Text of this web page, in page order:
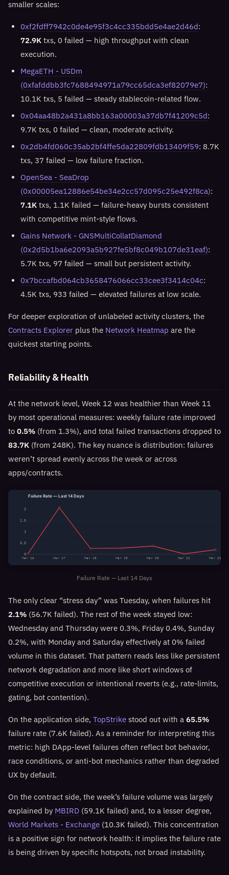
smaller scales:
0xf2fdff7942c0de4e95f3c4cc335bdd5e4ae2d46d:
72.9K txs, 0 failed — high throughput with clean
execution.
MegaETH - USDm
(0xfafddbb3fc7688494971a79cc65dca3ef82079e7):
10.1K txs, 5 failed — steady stablecoin-related flow.
0x04aa48b2a431a8bb163a00003a37db7f41209c5d:
9.7K txs, 0 failed — clean, moderate activity.
0x2db4fd060c35ab2bf4ffe5da22809fdb13409f59: 8.7K
txs, 37 failed — low failure fraction.
OpenSea - SeaDrop
(0x00005ea12886e54be34e2cc57d095c25e492f8ca):
7.1K txs, 1.1K failed — failure-heavy bursts consistent
with competitive mint-style flows.
Gains Network - GNSMultiCollatDiamond
(0x2d5b1ba6e2093a5b927fe5bf8c049b107de31eaf):
5.7K txs, 97 failed — small but persistent activity.
0x7bccafbd064cb3658476066cc33cee3f3414c04c:
4.5K txs, 933 failed — elevated failures at low scale.
For deeper exploration of unlabeled activity clusters, the
Contracts Explorer plus the Network Heatmap are the
quickest starting points.
Reliability & Health
At the network level, Week 12 was healthier than Week 11
by most operational measures: weekly failure rate improved
to 0.5% (from 1.3%), and total failed transactions dropped to
83.7K (from 248K). The key nuance is distribution: failures
weren’t spread evenly across the week or across
apps/contracts.
Failure Rate — Last 14 Days
0
0.5
1
1.5
2
Mar 16 Mar 17 Mar 18 Mar 19 Mar 20 Mar 21 Mar 22
Failure Rate — Last 14 Days
The only clear “stress day” was Tuesday, when failures hit
2.1% (56.7K failed). The rest of the week stayed low:
Wednesday and Thursday were 0.3%, Friday 0.4%, Sunday
0.2%, with Monday and Saturday effectively at 0% failed
volume in this dataset. That pattern reads less like persistent
network degradation and more like short windows of
competitive execution or intentional reverts (e.g., rate-limits,
gating, bot contention).
On the application side, TopStrike stood out with a 65.5%
failure rate (7.6K failed). As a reminder for interpreting this
metric: high DApp-level failures often reflect bot behavior,
race conditions, or anti-bot mechanics rather than degraded
UX by default.
On the contract side, the week’s failure volume was largely
explained by MBIRD (59.1K failed) and, to a lesser degree,
World Markets - Exchange (10.3K failed). This concentration
is a positive sign for network health: it implies the failure rate
is being driven by specific hotspots, not broad instability.